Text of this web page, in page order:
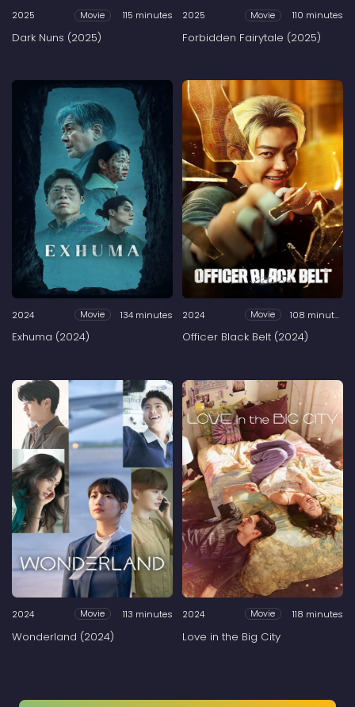
2025 Movie 115 minutes
Dark Nuns (2025)
2025 Movie 110 minutes
Forbidden Fairytale (2025)
2024 Movie 134 minutes
Exhuma (2024)
2024 Movie 108 minutes
Officer Black Belt (2024)
2024 Movie 113 minutes
Wonderland (2024)
2024 Movie 118 minutes
Love in the Big City